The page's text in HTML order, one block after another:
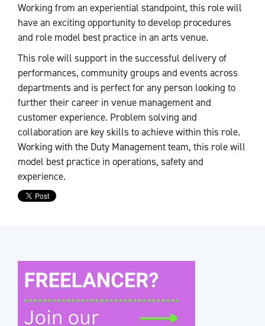
Working from an experiential standpoint, this role will
have an exciting opportunity to develop procedures
and role model best practice in an arts venue.
This role will support in the successful delivery of
performances, community groups and events across
departments and is perfect for any person looking to
further their career in venue management and
customer experience. Problem solving and
collaboration are key skills to achieve within this role.
Working with the Duty Management team, this role will
model best practice in operations, safety and
experience.